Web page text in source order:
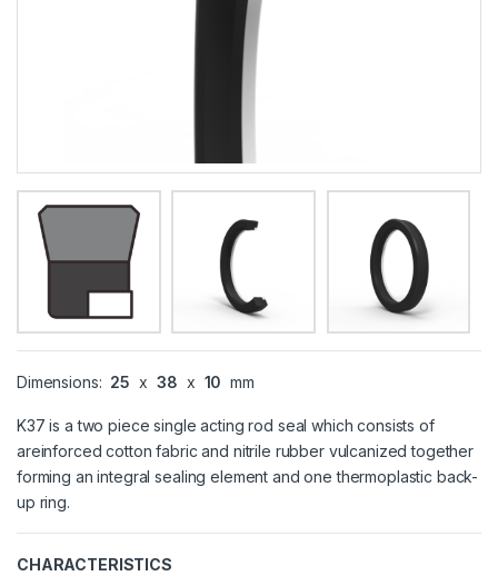
Dimensions: 25 x 38 x 10 mm
K37 is a two piece single acting rod seal which consists of
areinforced cotton fabric and nitrile rubber vulcanized together
forming an integral sealing element and one thermoplastic back-
up ring.
CHARACTERISTICS